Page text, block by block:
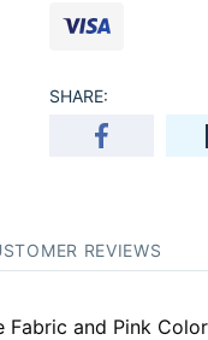
SHARE:
REVIEWS
and Pink